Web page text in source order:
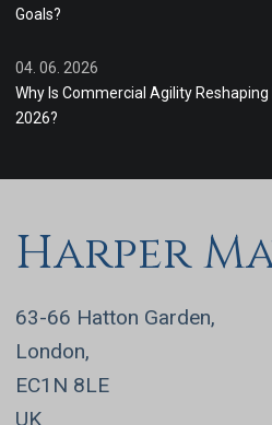
Goals?
04. 06. 2026
Why Is Commercial Agility
2026?
Harper
63-66 Hatton Garden,
London,
EC1N 8LE
UK